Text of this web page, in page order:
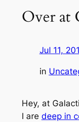
Over at
Jul 11,
in
Hey, at
I are deep in